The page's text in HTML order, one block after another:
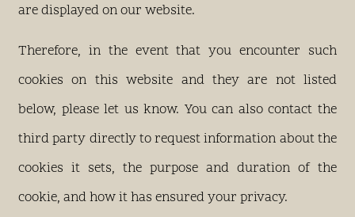
are displayed on our website.
Therefore, in the event that you encounter such
cookies on this website and they are not listed
below, please let us know. You can also contact the
third party directly to request information about the
cookies it sets, the purpose and duration of the
cookie, and how it has ensured your privacy.